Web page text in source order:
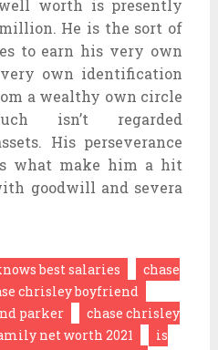
worth is presently
He is the sort of
to earn his very own
own identification
a wealthy own circle
isn’t regarded
His perseverance
what make him a hit
goodwill and severa
best salaries
chase
chrisley boyfriend
parker
chase chrisley
net worth 2021
is